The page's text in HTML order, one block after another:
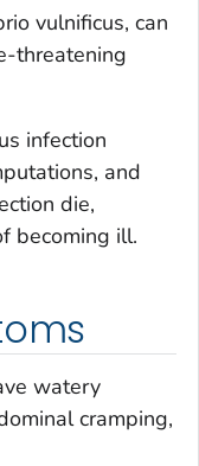
vulnificus, can
threatening
infection
and
die,
becoming ill.
watery
cramping,